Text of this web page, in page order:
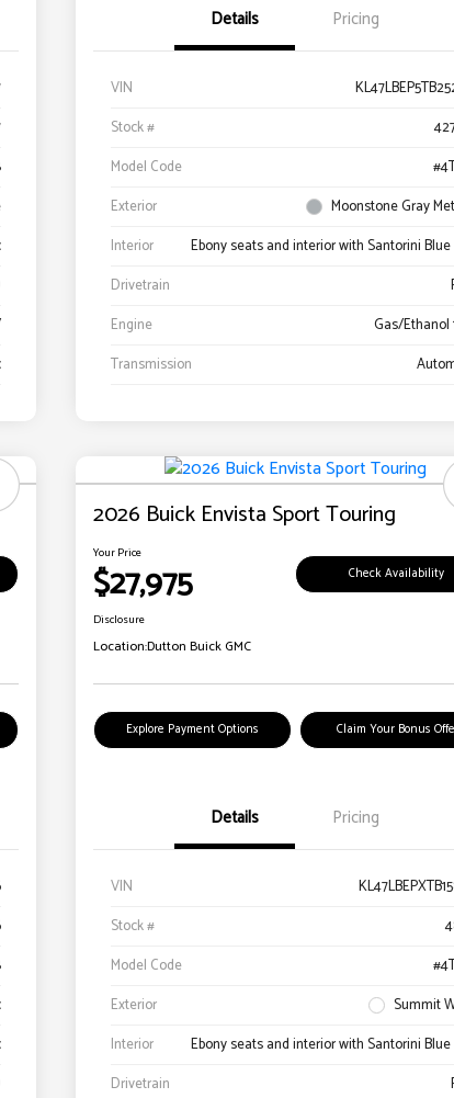
Details Pricing
VIN
Stock #
Model Code
Exterior
Moonstone Gray
Interior
Ebony seats and interior with Santorini
Drivetrain
Engine
Gas/Ethanol
Transmission
2026 Buick Envista Sport Touring
Your Price
$27,975 Check Availability
Disclosure
Location:Dutton Buick GMC
Explore Payment Options Claim Your Bonus
Details Pricing
VIN
Stock #
Model Code
Exterior
Summit
Interior
Ebony seats and interior with Santorini
Drivetrain